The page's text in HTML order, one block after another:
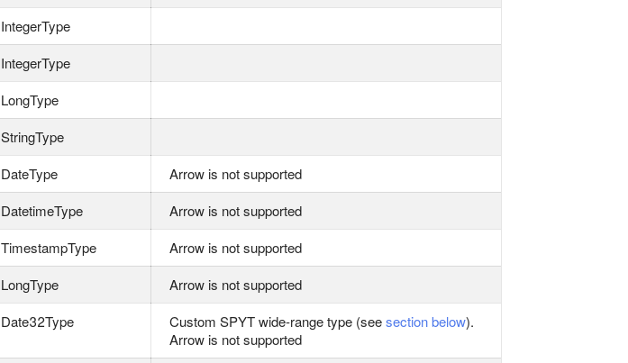
IntegerType
IntegerType
LongType
StringType
DateType
Arrow is not supported
DatetimeType
Arrow is not supported
TimestampType
Arrow is not supported
LongType
Arrow is not supported
Date32Type Custom SPYT wide‑range type (seesection below).
Arrow is not supported